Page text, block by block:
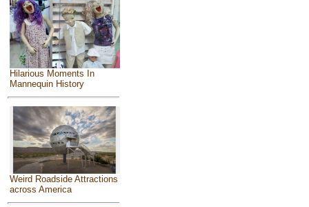
Hilarious Moments In
Mannequin History
Weird Roadside Attractions
across America